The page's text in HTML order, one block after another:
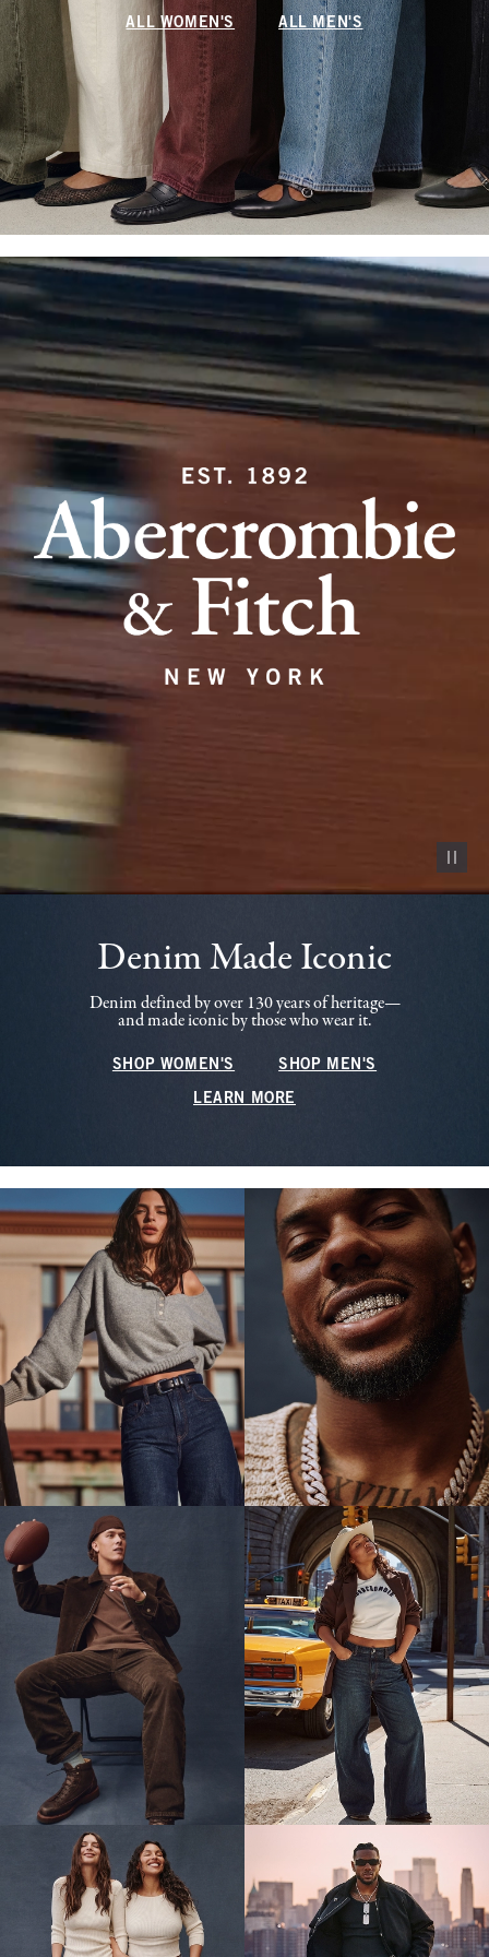
ALL WOMEN'S ALL MEN'S
Pause
Denim Made Iconic
Denim defined by over 130 years of heritage—
and made iconic by those who wear it.
SHOP WOMEN'S SHOP MEN'S
LEARN MORE